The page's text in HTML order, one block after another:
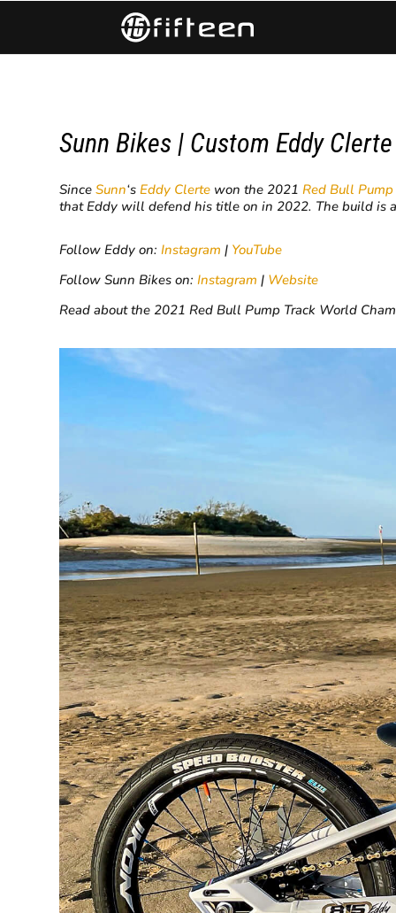
Sunn Bikes | Custom Eddy
SinceSunn‘sEddy Clerte won the 2021Red Bull
that Eddy will defend his title on in 2022. The build is
Follow Eddy on:Instagram | YouTube
Follow Sunn Bikes on:Instagram | Website
Read about the 2021 Red Bull Pump Track World